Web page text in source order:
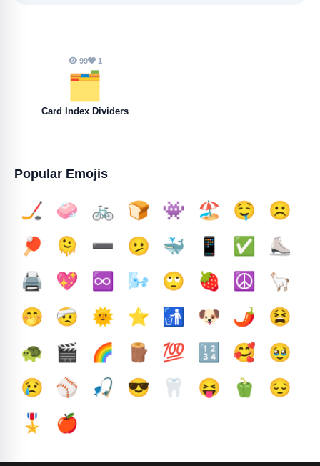
99 1
🗂️
Card Index Dividers
Popular Emojis
🏒 🧼 🚲 🍞 👾 🏖️ 🤤
☹️
🏓
🫠 ➖️ 🫤 🐳 📱 ✅️
⛸️
🖨️
💖 ♾️ 🌬️ 🙄 🍓 ☮️
🦙
🤭
🤕 🌞 ⭐ 🚮 🐶 🌶️
😫
🐢
🎬 🌈 🪵 💯 🔢 🥰
🥹
😢
⚾ 🎣 😎 🦷 😝 🫑
😔
🎖️
🍎